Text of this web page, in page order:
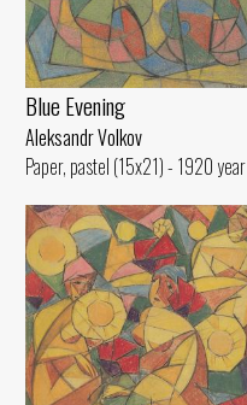
Blue Evening
Aleksandr Volkov
Paper, pastel (15x21) - 1920 year